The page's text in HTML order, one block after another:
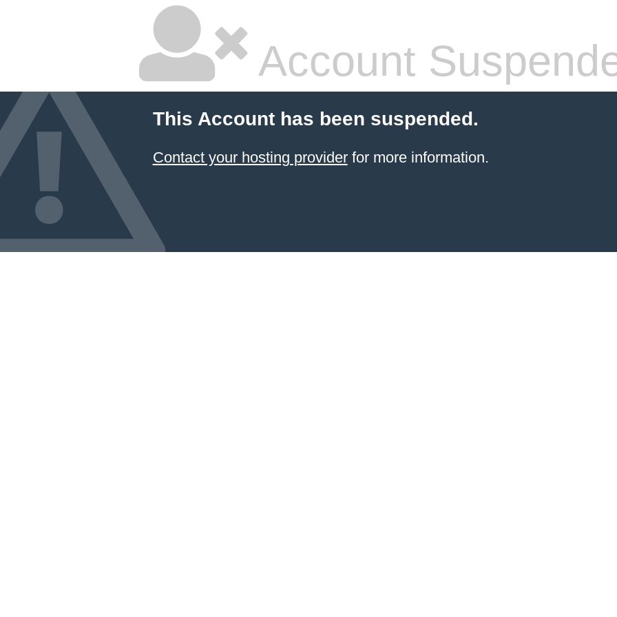
Account
This Account has been suspended.
Contact your hosting providerfor more information.